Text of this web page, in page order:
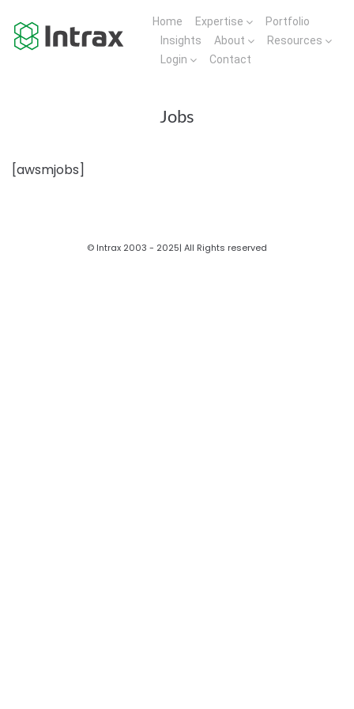
Home Expertise
Portfolio
Insights
About
Resources
Login
Contact
Jobs
[awsmjobs]
© Intrax 2003 - 2025| All Rights reserved